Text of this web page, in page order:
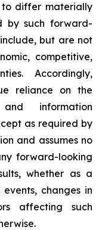
differ materially
by such forward-
but are not
competitive,
Accordingly,
reliance on the
information
as required by
and assumes no
forward-looking
whether as a
changes in
affecting such